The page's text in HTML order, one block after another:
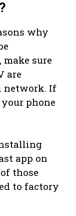
why
sure
are
network. If
phone
app on
those
to factory